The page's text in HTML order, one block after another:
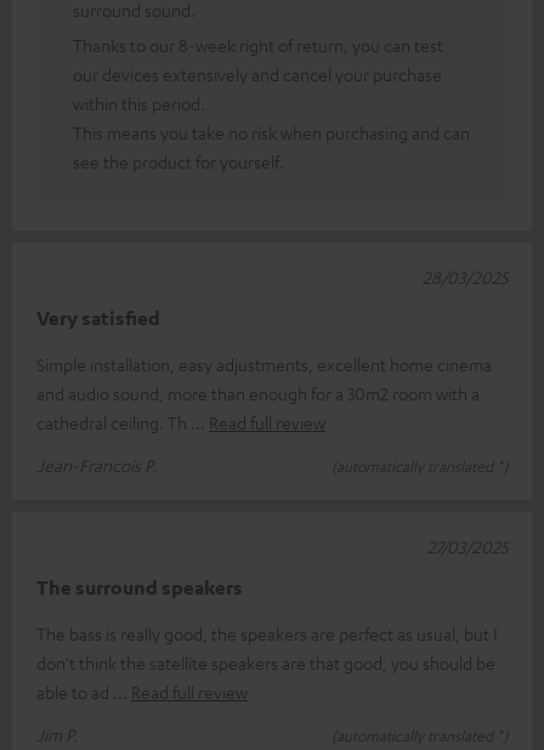
surround sound.
Thanks to our 8-week right of return, you can test
our devices extensively and cancel your purchase
within this period.
This means you take no risk when purchasing and can
see the product for yourself.
Very satisfied
Simple installation, easy adjustments, excellent home cinema
and audio sound, more than enough for a 30m2 room with a
cathedral ceiling. Th
Read full review
Jean-Francois P.
(automatically translated *)
28/03/2025
The surround speakers
The bass is really good, the speakers are perfect as usual, but I
don't think the satellite speakers are that good, you should be
able to ad
Read full review
Jim P.
(automatically translated *)
27/03/2025